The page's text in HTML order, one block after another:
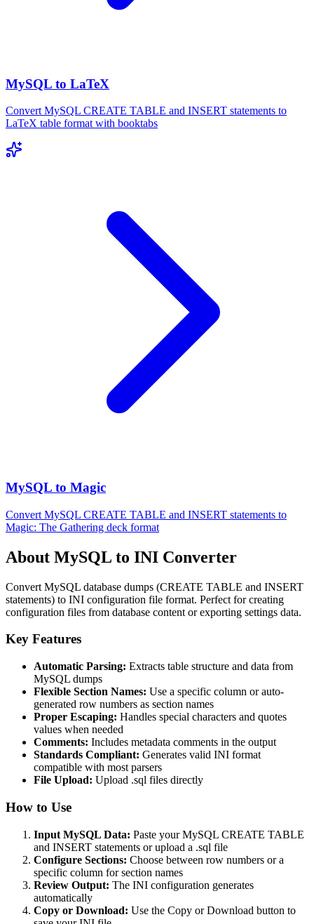
MySQL to LaTeX
Convert MySQL CREATE TABLE and INSERT statements to
LaTeX table format with booktabs
MySQL to Magic
Convert MySQL CREATE TABLE and INSERT statements to
Magic: The Gathering deck format
About MySQL to INI Converter
Convert MySQL database dumps (CREATE TABLE and INSERT
statements) to INI configuration file format. Perfect for creating
configuration files from database content or exporting settings data.
Key Features
Automatic Parsing: Extracts table structure and data from
MySQL dumps
Flexible Section Names: Use a specific column or auto-
generated row numbers as section names
Proper Escaping: Handles special characters and quotes
values when needed
Comments: Includes metadata comments in the output
Standards Compliant: Generates valid INI format
compatible with most parsers
File Upload: Upload .sql files directly
How to Use
Input MySQL Data: Paste your MySQL CREATE TABLE
and INSERT statements or upload a .sql file
Configure Sections: Choose between row numbers or a
specific column for section names
Review Output: The INI configuration generates
automatically
Copy or Download: Use the Copy or Download button to